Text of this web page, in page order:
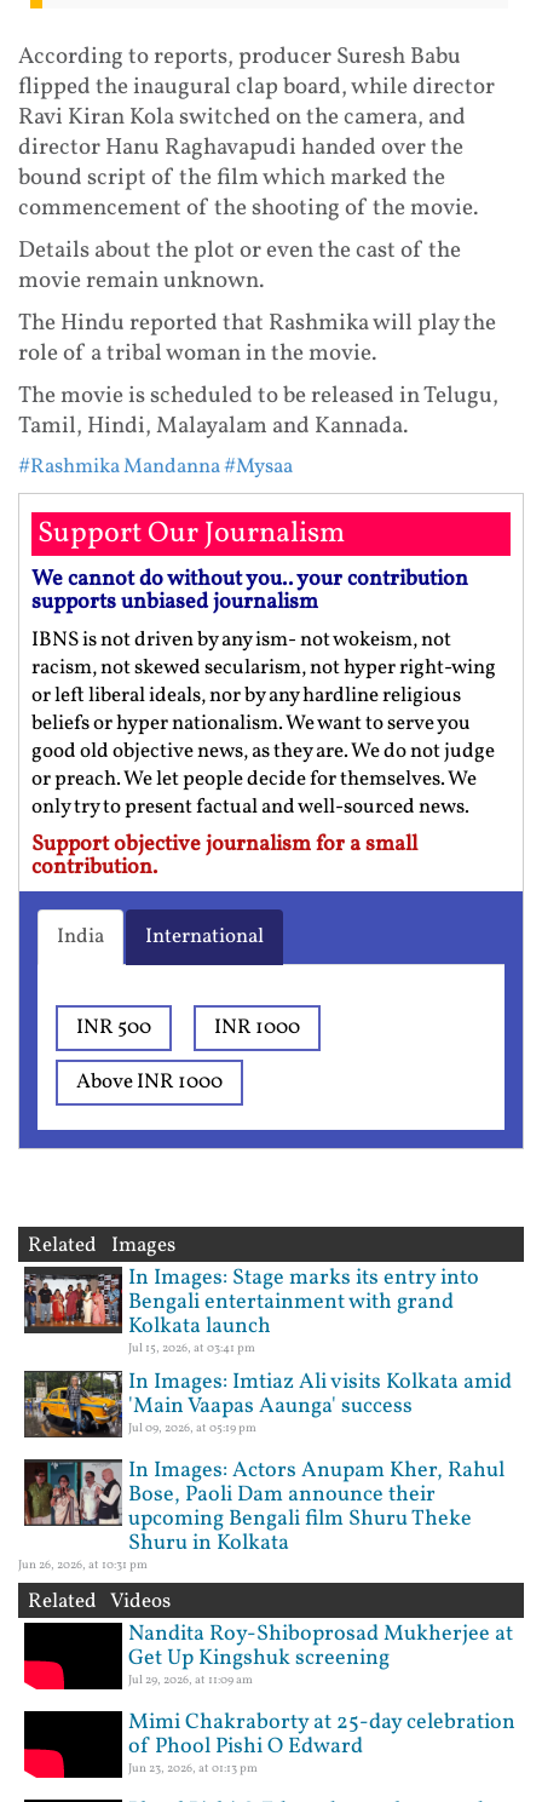
According to reports, producer Suresh Babu
flipped the inaugural clap board, while director
Ravi Kiran Kola switched on the camera, and
director Hanu Raghavapudi handed over the
bound script of the film which marked the
commencement of the shooting of the movie.
Details about the plot or even the cast of the
movie remain unknown.
The Hindu reported that Rashmika will play the
role of a tribal woman in the movie.
The movie is scheduled to be released in Telugu,
Tamil, Hindi, Malayalam and Kannada.
#Rashmika Mandanna#Mysaa
Support Our Journalism
We cannot do without you.. your contribution
supports unbiased journalism
IBNS is not driven by any ism- not wokeism, not
racism, not skewed secularism, not hyper right-wing
or left liberal ideals, nor by any hardline religious
beliefs or hyper nationalism. We want to serve you
good old objective news, as they are. We do not judge
or preach. We let people decide for themselves. We
only try to present factual and well-sourced news.
Support objective journalism for a small
contribution.
India International
INR 500
INR 1000
Above INR 1000
Related Images
In Images: Stage marks its entry into
Bengali entertainment with grand
Kolkata launch
Jul 15, 2026, at 03:41 pm
In Images: Imtiaz Ali visits Kolkata amid
'Main Vaapas Aaunga' success
Jul 09, 2026, at 05:19 pm
In Images: Actors Anupam Kher, Rahul
Bose, Paoli Dam announce their
upcoming Bengali film Shuru Theke
Shuru in Kolkata
Jun 26, 2026, at 10:31 pm
Related Videos
Nandita Roy-Shiboprosad Mukherjee at
Get Up Kingshuk screening
Jul 29, 2026, at 11:09 am
Mimi Chakraborty at 25-day celebration
of Phool Pishi O Edward
Jun 23, 2026, at 01:13 pm